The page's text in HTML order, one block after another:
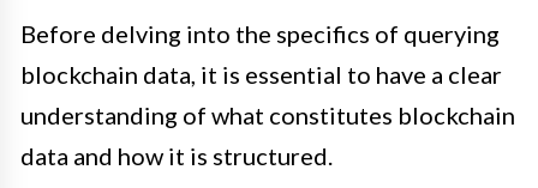
Before delving into the specifics of querying
blockchain data, it is essential to have a clear
understanding of what constitutes blockchain
data and how it is structured.